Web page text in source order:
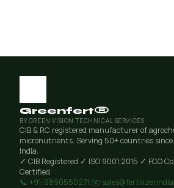
Greenfert®
BY GREEN VISION TECHNICAL SERVICES
CIB & RC registered manufacturer of
micronutrients. Serving 50+ countries
India.
✓ CIB Registered ✓ ISO 9001:2015 ✓ FCO
Certified
📞 +91-9890550271 ✉️